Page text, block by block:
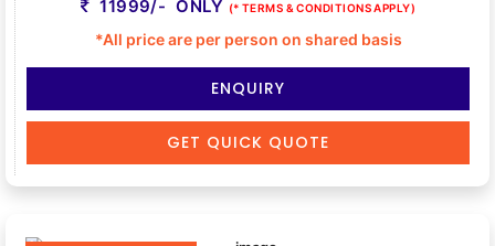
11999/- ONLY (* TERMS & CONDITIONS APPLY)
*All price are per person on shared basis
ENQUIRY
GET QUICK QUOTE